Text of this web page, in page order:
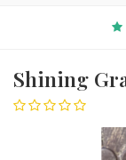
Shining